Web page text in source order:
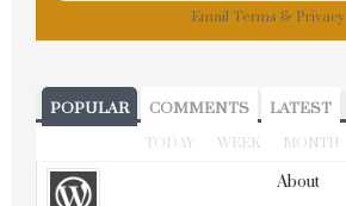
Email Terms & Privacy
POPULAR COMMENTS LATEST
TODAY WEEK MONTH
About